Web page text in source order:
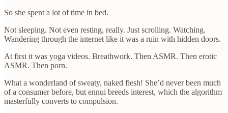
So she spent a lot of time in bed.
Not sleeping. Not even resting, really. Just scrolling. Watching.
Wandering through the internet like it was a ruin with hidden doors.
At first it was yoga videos. Breathwork. Then ASMR. Then erotic
ASMR. Then porn.
What a wonderland of sweaty, naked flesh! She’d never been much
of a consumer before, but ennui breeds interest, which the algorithm
masterfully converts to compulsion.